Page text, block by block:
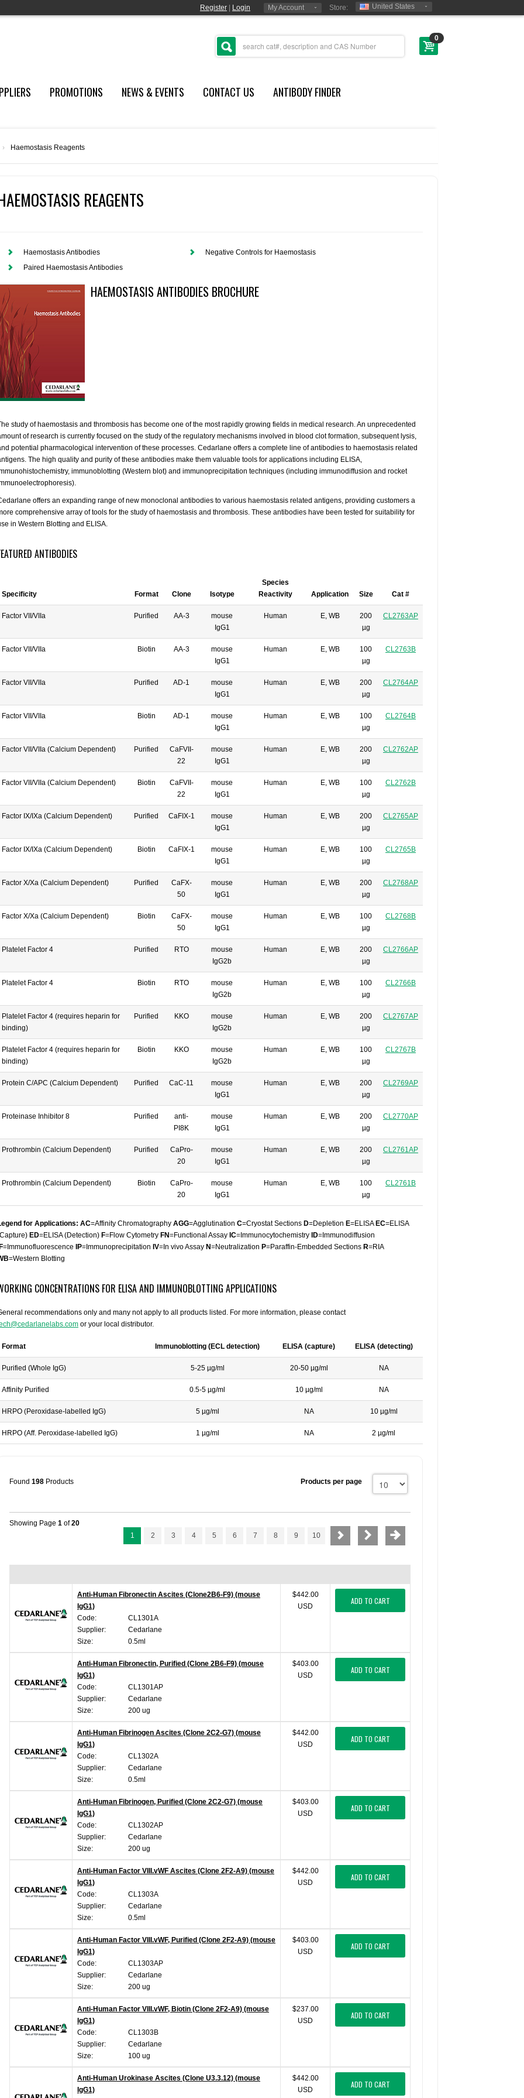
Register Login My Account Store: United States
0
PROMOTIONS NEWS & EVENTS CONTACT US ANTIBODY FINDER
› Haemostasis Reagents
REAGENTS
Haemostasis Antibodies
Negative Controls for Haemostasis
Paired Haemostasis Antibodies
HAEMOSTASIS ANTIBODIES BROCHURE
study of haemostasis and thrombosis has become one of the most rapidly growing fields in medical research. An unprecedented
of research is currently focused on the study of the regulatory mechanisms involved in blood clot formation, subsequent lysis,
potential pharmacological intervention of these processes. Cedarlane offers a complete line of antibodies to haemostasis related
The high quality and purity of these antibodies make them valuable tools for applications including ELISA,
immunoblotting (Western blot) and immunoprecipitation techniques (including immunodiffusion and rocket
offers an expanding range of new monoclonal antibodies to various haemostasis related antigens, providing customers a
comprehensive array of tools for the study of haemostasis and thrombosis. These antibodies have been tested for suitability for
in Western Blotting and ELISA.
ANTIBODIES
Specificity Format Clone Isotype
Species
Reactivity
Application Size Cat #
Factor VII/VIIa Purified AA-3
mouse
IgG1
Human E, WB
200
µg
CL2763AP
Factor VII/VIIa Biotin AA-3
mouse
IgG1
Human E, WB
100
µg
CL2763B
Factor VII/VIIa Purified AD-1
mouse
IgG1
Human E, WB
200
µg
CL2764AP
Factor VII/VIIa Biotin AD-1
mouse
IgG1
Human E, WB
100
µg
CL2764B
Factor VII/VIIa (Calcium Dependent) Purified
CaFVII-
22
mouse
IgG1
Human E, WB
200
µg
CL2762AP
Factor VII/VIIa (Calcium Dependent) Biotin
CaFVII-
22
mouse
IgG1
Human E, WB
100
µg
CL2762B
Factor IX/IXa (Calcium Dependent) Purified CaFIX-1
mouse
IgG1
Human E, WB
200
µg
CL2765AP
Factor IX/IXa (Calcium Dependent) Biotin CaFIX-1
mouse
IgG1
Human E, WB
100
µg
CL2765B
Factor X/Xa (Calcium Dependent) Purified
CaFX-
50
mouse
IgG1
Human E, WB
200
µg
CL2768AP
Factor X/Xa (Calcium Dependent) Biotin
CaFX-
50
mouse
IgG1
Human E, WB
100
µg
CL2768B
Platelet Factor 4 Purified RTO
mouse
IgG2b
Human E, WB
200
µg
CL2766AP
Platelet Factor 4 Biotin RTO
mouse
IgG2b
Human E, WB
100
µg
CL2766B
Platelet Factor 4 (requires heparin for
binding)
Purified KKO
mouse
IgG2b
Human E, WB
200
µg
CL2767AP
Platelet Factor 4 (requires heparin for
binding)
Biotin KKO
mouse
IgG2b
Human E, WB
100
µg
CL2767B
Protein C/APC (Calcium Dependent) Purified CaC-11
mouse
IgG1
Human E, WB
200
µg
CL2769AP
Proteinase Inhibitor 8 Purified
anti-
PI8K
mouse
IgG1
Human E, WB
200
µg
CL2770AP
Prothrombin (Calcium Dependent) Purified
CaPro-
20
mouse
IgG1
Human E, WB
200
µg
CL2761AP
Prothrombin (Calcium Dependent) Biotin
CaPro-
20
mouse
IgG1
Human E, WB
100
µg
CL2761B
for Applications: AC=Affinity Chromatography AGG=Agglutination C=Cryostat Sections D=Depletion E=ELISA EC=ELISA
ED=ELISA (Detection) F=Flow Cytometry FN=Functional Assay IC=Immunocytochemistry ID=Immunodiffusion
=Immunofluorescence IP=Immunoprecipitation IV=In vivo Assay N=Neutralization P=Paraffin-Embedded Sections R=RIA
=Western Blotting
CONCENTRATIONS FOR ELISA AND IMMUNOBLOTTING APPLICATIONS
recommendations only and many not apply to all products listed. For more information, please contact
or your local distributor.
Format Immunoblotting (ECL detection) ELISA (capture) ELISA (detecting)
Purified (Whole IgG) 5-25 µg/ml 20-50 µg/ml NA
Affinity Purified 0.5-5 µg/ml 10 µg/ml NA
HRPO (Peroxidase-labelled IgG) 5 µg/ml NA 10 µg/ml
HRPO (Aff. Peroxidase-labelled IgG) 1 µg/ml NA 2 µg/ml
Found 198 Products Products per page
Showing Page 1 of20
1
2 3 4 5 6 7 8 9 10
Anti-Human Fibronectin Ascites (Clone2B6-F9) (mouse
IgG1)
Code:
CL1301A
Supplier:
Cedarlane
Size:
0.5ml
$442.00
USD
ADD TO CART
Anti-Human Fibronectin, Purified (Clone 2B6-F9) (mouse
IgG1)
Code:
CL1301AP
Supplier:
Cedarlane
Size:
200 ug
$403.00
USD
ADD TO CART
Anti-Human Fibrinogen Ascites (Clone 2C2-G7) (mouse
IgG1)
Code:
CL1302A
Supplier:
Cedarlane
Size:
0.5ml
$442.00
USD
ADD TO CART
Anti-Human Fibrinogen, Purified (Clone 2C2-G7) (mouse
IgG1)
Code:
CL1302AP
Supplier:
Cedarlane
Size:
200 ug
$403.00
USD
ADD TO CART
Anti-Human Factor VIII.vWF Ascites (Clone 2F2-A9) (mouse
IgG1)
Code:
CL1303A
Supplier:
Cedarlane
Size:
0.5ml
$442.00
USD
ADD TO CART
Anti-Human Factor VIII.vWF, Purified (Clone 2F2-A9) (mouse
IgG1)
Code:
CL1303AP
Supplier:
Cedarlane
Size:
200 ug
$403.00
USD
ADD TO CART
Anti-Human Factor VIII.vWF, Biotin (Clone 2F2-A9) (mouse
IgG1)
Code:
CL1303B
Supplier:
Cedarlane
Size:
100 ug
$237.00
USD
ADD TO CART
Anti-Human Urokinase Ascites (Clone U3.3.12) (mouse
IgG1)
$442.00
USD
ADD TO CART